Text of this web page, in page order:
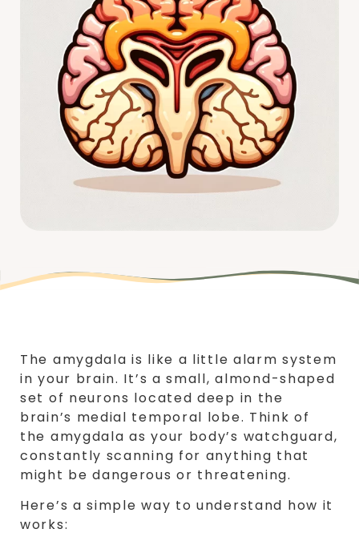
The amygdala is like a little alarm system
in your brain. It’s a small, almond-shaped
set of neurons located deep in the
brain’s medial temporal lobe. Think of
the amygdala as your body’s watchguard,
constantly scanning for anything that
might be dangerous or threatening.
Here’s a simple way to understand how it
works: